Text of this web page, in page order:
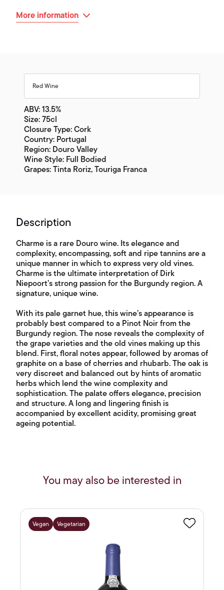
More information
Red Wine
ABV: 13.5%
Size: 75cl
Closure Type: Cork
Country: Portugal
Region: Douro Valley
Wine Style: Full Bodied
Grapes: Tinta Roriz, Touriga Franca
Description
Charme is a rare Douro wine. Its elegance and
complexity, encompassing, soft and ripe tannins are a
unique manner in which to express very old vines.
Charme is the ultimate interpretation of Dirk
Niepoort’s strong passion for the Burgundy region. A
signature, unique wine.
With its pale garnet hue, this wine’s appearance is
probably best compared to a Pinot Noir from the
Burgundy region. The nose reveals the complexity of
the grape varieties and the old vines making up this
blend. First, floral notes appear, followed by aromas of
graphite on a base of cherries and rhubarb. The oak is
very discreet and balanced out by hints of aromatic
herbs which lend the wine complexity and
sophistication. The palate offers elegance, precision
and structure. A long and lingering finish is
accompanied by excellent acidity, promising great
ageing potential.
You may also be interested in
Vegan Vegetarian